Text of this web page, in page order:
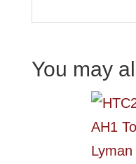
You may